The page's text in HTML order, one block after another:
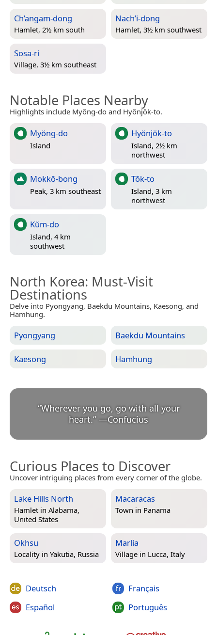
Ch’angam-dong
Hamlet, 2½ km south
Nach’i-dong
Hamlet, 3½ km southwest
Sosa-ri
Village, 3½ km southeast
Notable Places Nearby
Highlights include Myŏng-do and Hyŏnjŏk-to.
Myŏng-do
Island
Hyŏnjŏk-to
Island, 2½ km
northwest
Mokkŏ-bong
Peak, 3 km southeast
Tŏk-to
Island, 3 km
northwest
Kŭm-do
Island, 4 km
southwest
North Korea: Must-Visit
Destinations
Delve into Pyongyang, Baekdu Mountains, Kaesong, and
Hamhung.
Pyongyang Baekdu Mountains
Kaesong Hamhung
“Wherever you go, go with all your
heart.” —Confucius
Curious Places to Discover
Uncover intriguing places from every corner of the globe.
Lake Hills North
Hamlet in Alabama,
United States
Macaracas
Town in Panama
Okhsu
Locality in Yakutia, Russia
Marlia
Village in Lucca, Italy
Deutsch
Español
Français
Português